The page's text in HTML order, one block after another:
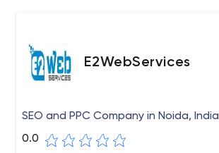
E2WebServices
SEO and PPC Company in Noida, India
0.0